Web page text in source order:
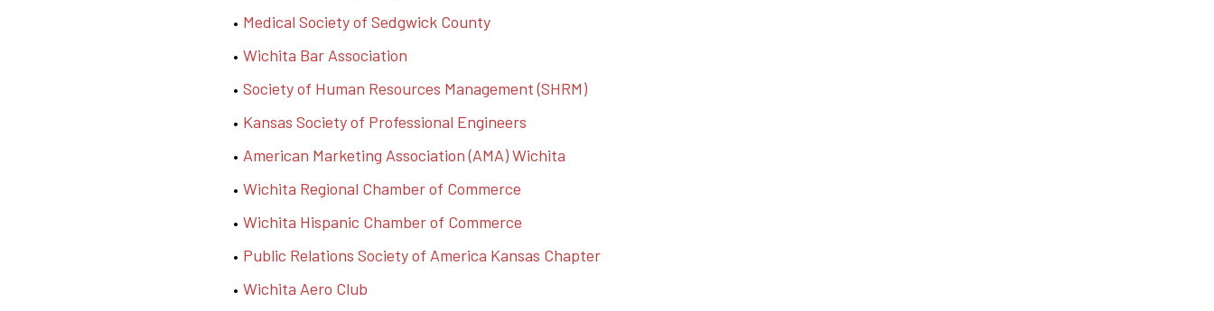
Medical Society of Sedgwick County
Wichita Bar Association
Society of Human Resources Management (SHRM)
Kansas Society of Professional Engineers
American Marketing Association (AMA) Wichita
Wichita Regional Chamber of Commerce
Wichita Hispanic Chamber of Commerce
Public Relations Society of America Kansas Chapter
Wichita Aero Club